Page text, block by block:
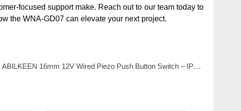
focused support make. Reach out to our team today to
the WNA-GD07 can elevate your next project.
ABILKEEN 16mm 12V Wired Piezo Push Button Switch – IP68 Waterproof with Flat Head Aluminum Housing